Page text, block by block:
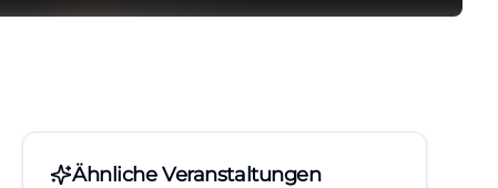
Ähnliche Veranstaltungen